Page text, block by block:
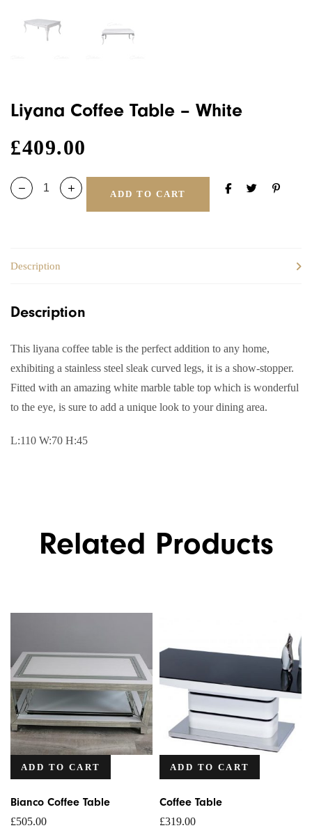
Liyana Coffee Table – White
£409.00
ADD TO CART
Description
Description
This liyana coffee table is the perfect addition to any home,
exhibiting a stainless steel sleak curved legs, it is a show-stopper.
Fitted with an amazing white marble table top which is wonderful
to the eye, is sure to add a unique look to your dining area.
L:110 W:70 H:45
Related Products
ADD TO CART
Bianco Coffee Table
£505.00
ADD TO CART
Coffee Table
£319.00